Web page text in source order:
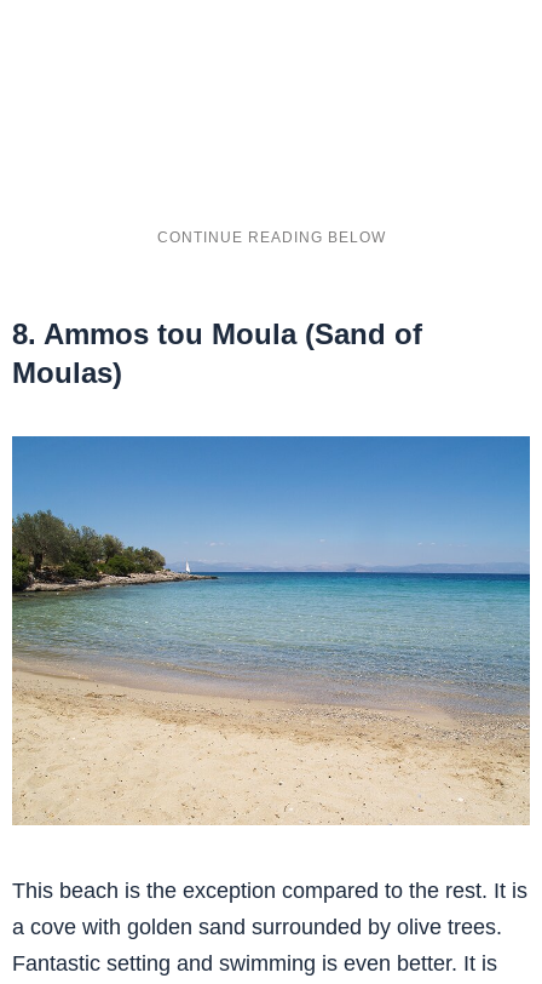
8. Ammos tou Moula (Sand of
Moulas)
This beach is the exception compared to the rest. It is
a cove with golden sand surrounded by olive trees.
Fantastic setting and swimming is even better. It is